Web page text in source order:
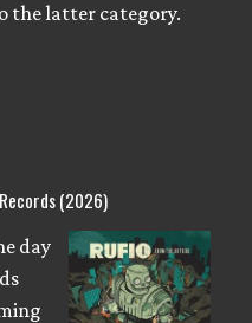
the latter category.
(2026)
day